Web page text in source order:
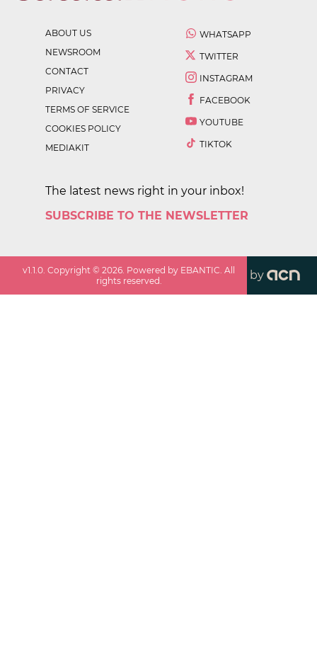
ABOUT US
NEWSROOM
CONTACT
PRIVACY
TERMS OF SERVICE
COOKIES POLICY
MEDIAKIT
WHATSAPP
TWITTER
INSTAGRAM
FACEBOOK
YOUTUBE
TIKTOK
The latest news right in your inbox!
SUBSCRIBE TO THE NEWSLETTER
v1.1.0 . Copyright ©2026 . Powered by EBANTIC. All
rights reserved.
by